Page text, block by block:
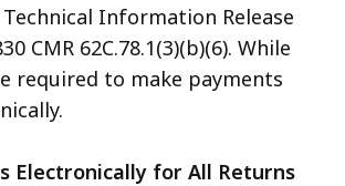
Information Release
62C.78.1(3)(b)(6). While
required to make payments
Electronically for All Returns